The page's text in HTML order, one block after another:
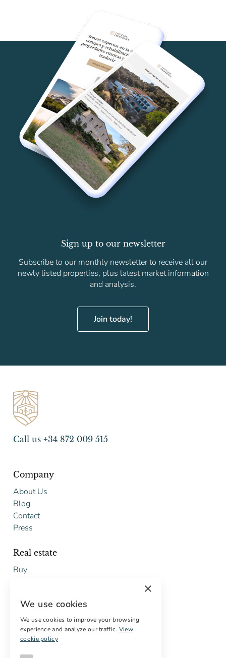
Sign up to our newsletter
Subscribe to our monthly newsletter to receive all our
newly listed properties, plus latest market information
and analysis.
Join today!
Call us +34 872 009 515
Company
About Us
Blog
Contact
Press
Real estate
Buy
Services
Digital marketing
×
We use cookies
We use cookies to improve your browsing
experience and analyze our traffic. View
cookie policy